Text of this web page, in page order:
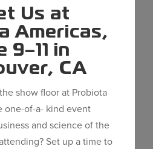
Us at
Americas,
9–11 in
CA
show floor at Probiota
one-of-a- kind event
and science of the
Set up a time to
or plant-based materials,
a Volatile Fatty Acid
odors associated with